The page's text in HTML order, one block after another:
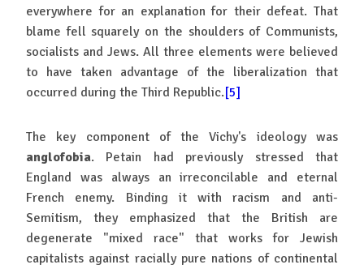
everywhere for an explanation for their defeat. That
blame fell squarely on the shoulders of Communists,
socialists and Jews. All three elements were believed
to have taken advantage of the liberalization that
occurred during the Third Republic.[5]
The key component of the Vichy's ideology was
anglofobia. Petain had previously stressed that
England was always an irreconcilable and eternal
French enemy. Binding it with racism and anti-
Semitism, they emphasized that the British are
degenerate "mixed race" that works for Jewish
capitalists against racially pure nations of continental